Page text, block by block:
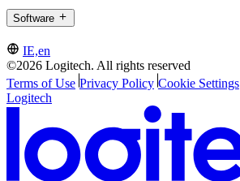
Software
IE,en
©2026 Logitech. All rights reserved
Terms of Use Privacy Policy Cookie Settings
Logitech